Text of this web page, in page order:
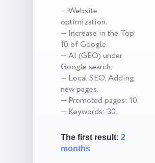
— Website
optimization.
— Increase in the Top
10 of Google.
— AI (GEO) under
Google search.
— Local SEO. Adding
new pages.
— Promoted pages: 10.
— Keywords: 30.
The first result: 2
months